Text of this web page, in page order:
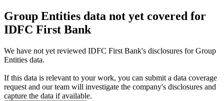
Group Entities data not yet covered for
IDFC First Bank
We have not yet reviewed IDFC First Bank's disclosures for Group
Entities data.
If this data is relevant to your work, you can submit a data coverage
request and our team will investigate the company's disclosures and
capture the data if available.